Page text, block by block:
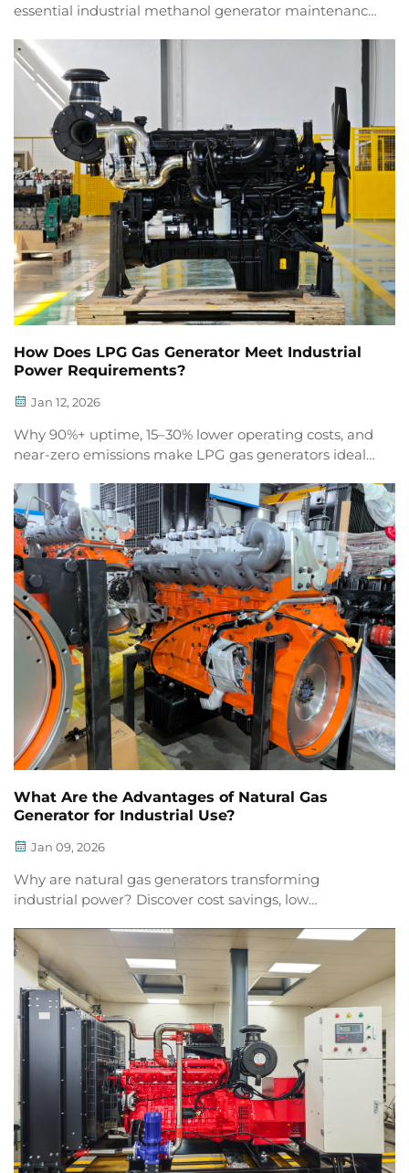
essential industrial methanol generator maintenance
checklist now.
How Does LPG Gas Generator Meet Industrial
Power Requirements?
Jan 12, 2026
Why 90%+ uptime, 15–30% lower operating costs, and
near-zero emissions make LPG gas generators ideal
Discover how.
What Are the Advantages of Natural Gas
Generator for Industrial Use?
Jan 09, 2026
Why are natural gas generators transforming
industrial power? Discover cost savings, low
your free industry guide now.